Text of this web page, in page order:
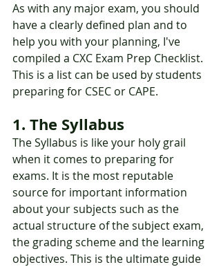
As with any major exam, you should
have a clearly defined plan and to
help you with your planning, I've
compiled a CXC Exam Prep Checklist.
This is a list can be used by students
preparing for CSEC or CAPE.
1. The Syllabus
The Syllabus is like your holy grail
when it comes to preparing for
exams. It is the most reputable
source for important information
about your subjects such as the
actual structure of the subject exam,
the grading scheme and the learning
objectives. This is the ultimate guide